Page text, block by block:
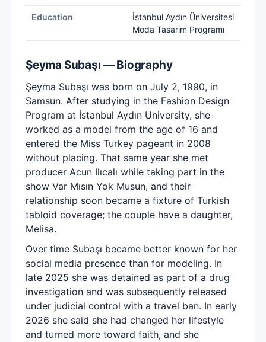
Education
İstanbul Aydın Üniversitesi
Moda Tasarım Programı
Şeyma Subaşı — Biography
Şeyma Subaşı was born on July 2, 1990, in
Samsun. After studying in the Fashion Design
Program at İstanbul Aydın University, she
worked as a model from the age of 16 and
entered the Miss Turkey pageant in 2008
without placing. That same year she met
producer Acun Ilıcalı while taking part in the
show Var Mısın Yok Musun, and their
relationship soon became a fixture of Turkish
tabloid coverage; the couple have a daughter,
Melisa.
Over time Subaşı became better known for her
social media presence than for modeling. In
late 2025 she was detained as part of a drug
investigation and was subsequently released
under judicial control with a travel ban. In early
2026 she said she had changed her lifestyle
and turned more toward faith, and she